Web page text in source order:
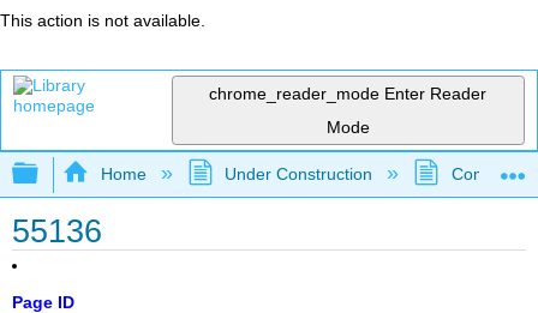
This action is not available.
chrome_reader_mode Enter Reader
Mode
Expand/collapse global hierarchy
Home Under Construction
55136
Page ID